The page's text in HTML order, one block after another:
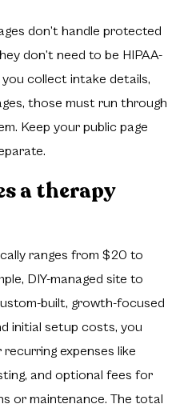
don’t handle protected
don’t need to be HIPAA-
collect intake details,
those must run through
Keep your public page
a therapy
ranges from $20 to
DIY-managed site to
built, growth-focused
initial setup costs, you
expenses like
and optional fees for
or maintenance. The total